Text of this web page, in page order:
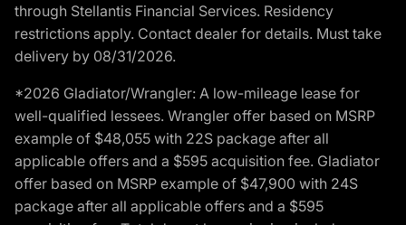
through Stellantis Financial Services. Residency
restrictions apply. Contact dealer for details. Must take
delivery by 08/31/2026.
*2026 Gladiator/Wrangler: A low-mileage lease for
well-qualified lessees. Wrangler offer based on MSRP
example of $48,055 with 22S package after all
applicable offers and a $595 acquisition fee. Gladiator
offer based on MSRP example of $47,900 with 24S
package after all applicable offers and a $595